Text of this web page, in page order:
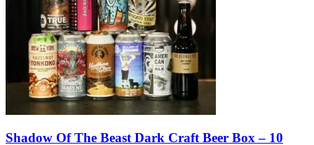
Shadow Of The Beast Dark Craft Beer Box – 10